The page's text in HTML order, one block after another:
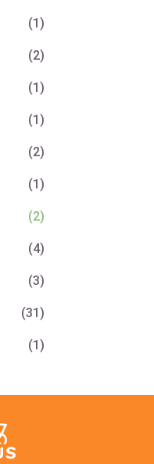
(1)
(2)
(1)
(1)
(2)
(1)
(2)
(4)
(3)
(31)
(1)